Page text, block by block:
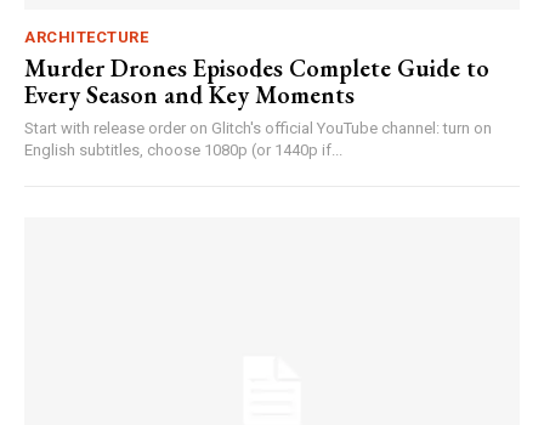
ARCHITECTURE
Murder Drones Episodes Complete Guide to
Every Season and Key Moments
Start with release order on Glitch's official YouTube channel: turn on
English subtitles, choose 1080p (or 1440p if...